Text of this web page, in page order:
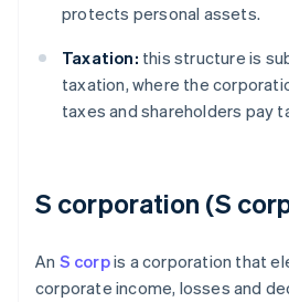
protects personal assets.
Taxation: this structure is
taxation, where the
taxes and shareholders pay
S corporation (S
An S corpis a corporation that
corporate income, losses and